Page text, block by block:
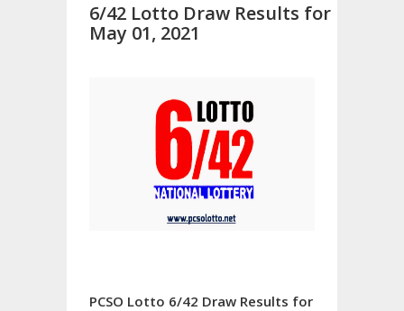
6/42 Lotto Draw Results for
May 01, 2021
PCSO Lotto 6/42 Draw Results for